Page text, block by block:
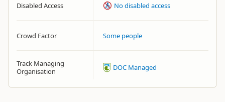
Disabled Access No disabled access
Crowd Factor Some people
Track Managing
Organisation
DOC Managed